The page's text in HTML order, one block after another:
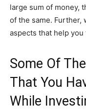
large sum of money,
of the same. Further,
aspects that help
Some Of
That You
While